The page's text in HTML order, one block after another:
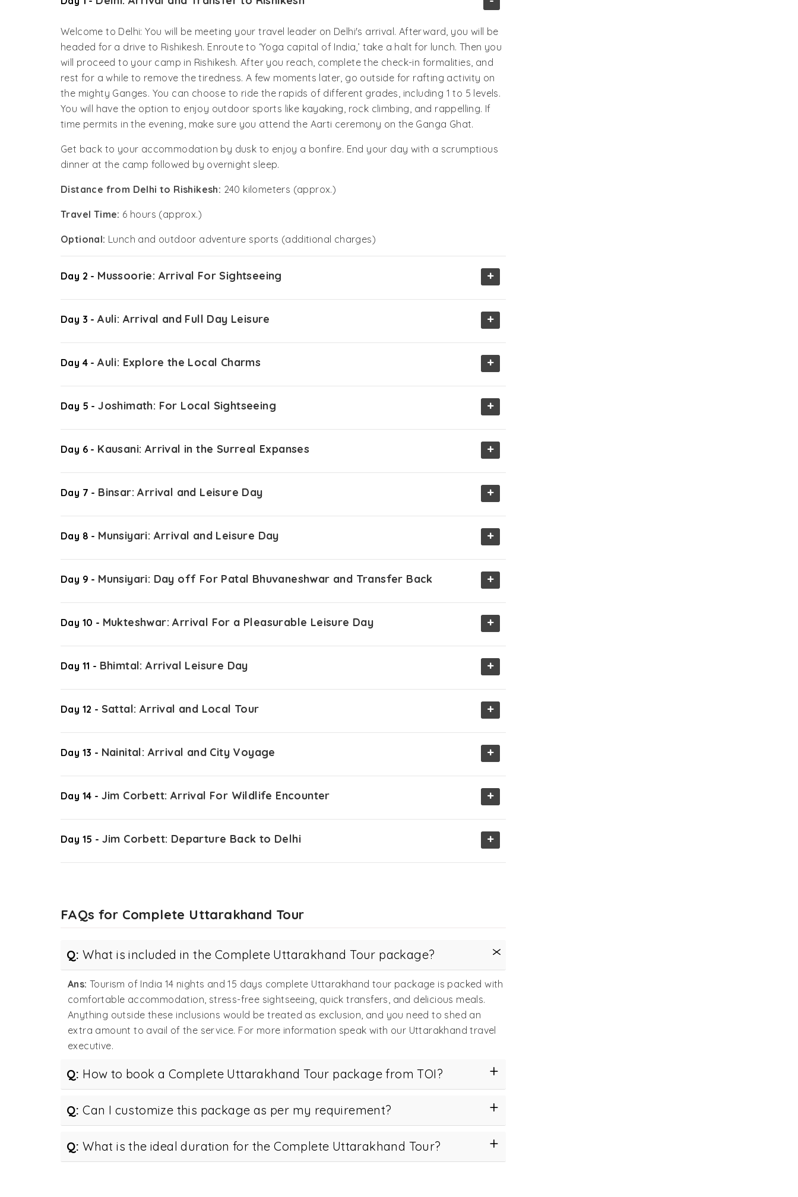
Welcome to Delhi: You will be meeting your travel leader on Delhi's arrival. Afterward, you will be
headed for a drive to Rishikesh. Enroute to ‘Yoga capital of India,’ take a halt for lunch. Then you
will proceed to your camp in Rishikesh. After you reach, complete the check-in formalities, and
rest for a while to remove the tiredness. A few moments later, go outside for rafting activity on
the mighty Ganges. You can choose to ride the rapids of different grades, including 1 to 5 levels.
You will have the option to enjoy outdoor sports like kayaking, rock climbing, and rappelling. If
time permits in the evening, make sure you attend the Aarti ceremony on the Ganga Ghat.
Get back to your accommodation by dusk to enjoy a bonfire. End your day with a scrumptious
dinner at the camp followed by overnight sleep.
Distance from Delhi to Rishikesh: 240 kilometers (approx.)
Travel Time: 6 hours (approx.)
Optional: Lunch and outdoor adventure sports (additional charges)
Day 2 - Mussoorie: Arrival For Sightseeing +
Day 3 -Auli: Arrival and Full Day Leisure +
Day 4 -Auli: Explore the Local Charms +
Day 5 -Joshimath: For Local Sightseeing +
Day 6 - Kausani: Arrival in the Surreal Expanses +
Day 7 - Binsar: Arrival and Leisure Day +
Day 8 - Munsiyari: Arrival and Leisure Day +
Day 9 - Munsiyari: Day off For Patal Bhuvaneshwar and Transfer Back +
Day 10 - Mukteshwar: Arrival For a Pleasurable Leisure Day +
Day 11 - Bhimtal: Arrival Leisure Day +
Day 12 - Sattal: Arrival and Local Tour +
Day 13 - Nainital: Arrival and City Voyage +
Day 14 - Jim Corbett: Arrival For Wildlife Encounter +
Day 15 - Jim Corbett: Departure Back to Delhi +
FAQs for Complete Uttarakhand Tour
Q: What is included in the Complete Uttarakhand Tour package?
Ans: Tourism of India 14 nights and 15 days complete Uttarakhand tour package is packed with
comfortable accommodation, stress-free sightseeing, quick transfers, and delicious meals.
Anything outside these inclusions would be treated as exclusion, and you need to shed an
extra amount to avail of the service. For more information speak with our Uttarakhand travel
executive.
Q: How to book a Complete Uttarakhand Tour package from TOI?
Q: Can I customize this package as per my requirement?
Q: What is the ideal duration for the Complete Uttarakhand Tour?